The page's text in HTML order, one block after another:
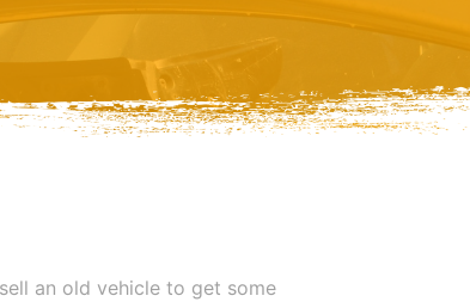
an old vehicle to get some